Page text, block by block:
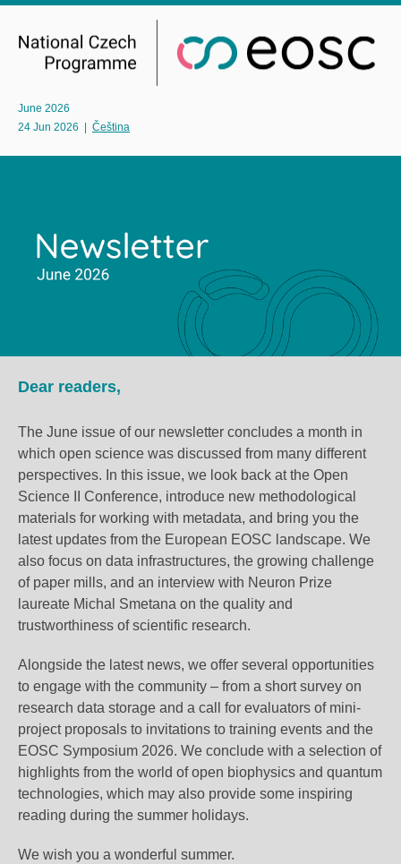
June 2026
24 Jun 2026
Čeština
Dear readers,
The June issue of our newsletter concludes a month in
which open science was discussed from many different
perspectives. In this issue, we look back at the Open
Science II Conference, introduce new methodological
materials for working with metadata, and bring you the
latest updates from the European EOSC landscape. We
also focus on data infrastructures, the growing challenge
of paper mills, and an interview with Neuron Prize
laureate Michal Smetana on the quality and
trustworthiness of scientific research.
Alongside the latest news, we offer several opportunities
to engage with the community – from a short survey on
research data storage and a call for evaluators of mini-
project proposals to invitations to training events and the
EOSC Symposium 2026. We conclude with a selection of
highlights from the world of open biophysics and quantum
technologies, which may also provide some inspiring
reading during the summer holidays.
We wish you a wonderful summer.